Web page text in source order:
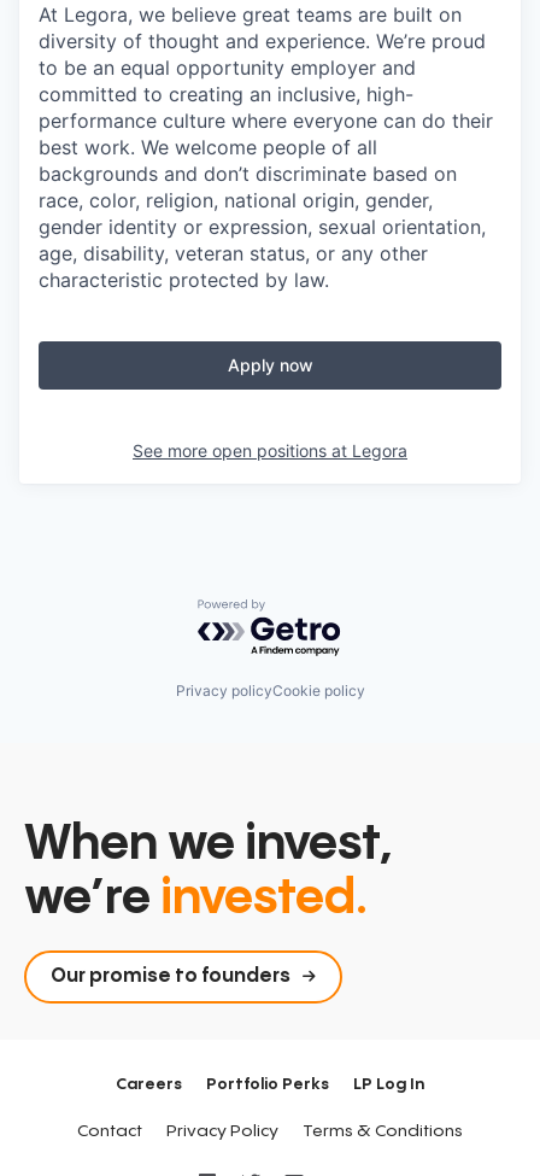
At Legora, we believe great teams are built on
diversity of thought and experience. We’re proud
to be an equal opportunity employer and
committed to creating an inclusive, high-
performance culture where everyone can do their
best work. We welcome people of all
backgrounds and don’t discriminate based on
race, color, religion, national origin, gender,
gender identity or expression, sexual orientation,
age, disability, veteran status, or any other
characteristic protected by law.
Apply now
See more open positions at Legora
Powered by Getro.com
Privacy policyCookie policy
When we invest,
we’re invested.
Our promise to founders
Careers Portfolio Perks LP Log In
Contact Privacy Policy Terms & Conditions